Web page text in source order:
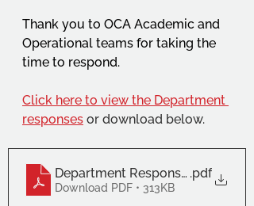
Thank you to OCA Academic and
Operational teams for taking the
time to respond.
Click here to view the Department
responses or download below.
Department Responses (2)
.pdf
Download PDF • 313KB